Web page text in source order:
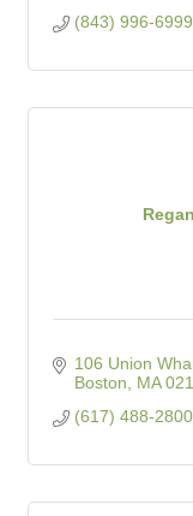
(843) 996-6999
106 Union
Boston
MA
(617) 488-2800